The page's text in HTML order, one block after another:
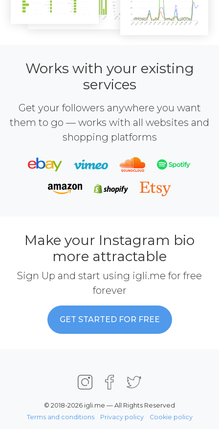
Works with your existing
services
Get your followers anywhere you want
them to go — works with all websites and
shopping platforms
Make your Instagram bio
more attractable
Sign Up and start using igli.me for free
forever
GET STARTED FOR FREE
© 2018-2026 igli.me — All Rights Reserved
Terms and conditions
Privacy policy Cookie policy